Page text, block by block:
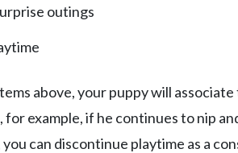
outings
above, your puppy will associate
example, if he continues to nip
can discontinue playtime as a